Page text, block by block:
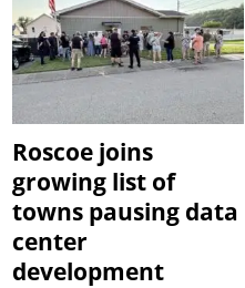
Roscoe joins
growing list of
towns pausing data
center
development